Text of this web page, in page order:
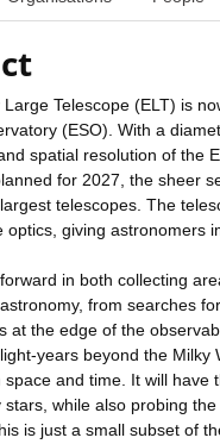
Telescope (ELT) is
(ESO). With a
spatial resolution of the
for 2027, the sheer
telescopes. The
optics, giving astronomers
in both collecting
from searches
at the edge of the
years beyond the
space and time. It will
while also probing
is just a small subset of